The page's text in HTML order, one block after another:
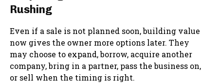
Rushing
Even if a sale is not planned soon, building value
now gives the owner more options later. They
may choose to expand, borrow, acquire another
company, bring in a partner, pass the business on,
or sell when the timing is right.